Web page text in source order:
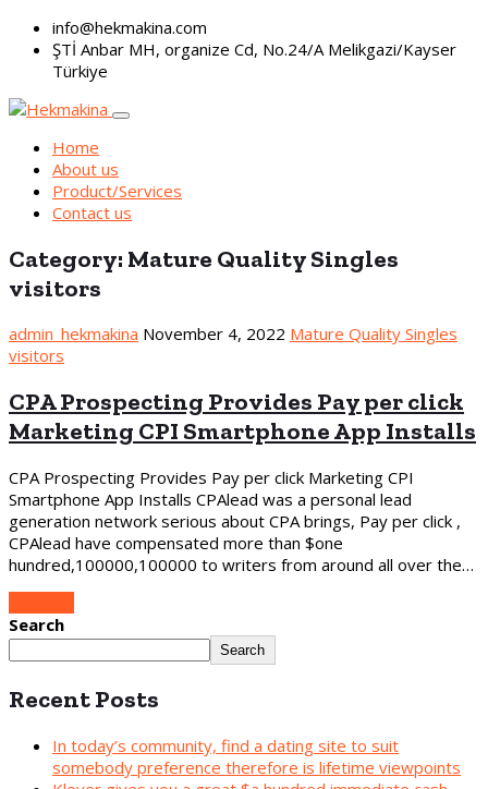
info@hekmakina.com
ŞTİ Anbar MH, organize Cd, No.24/A Melikgazi/Kayser
Türkiye
Home
About us
Product/Services
Contact us
Category: Mature Quality Singles
visitors
admin_hekmakina November 4, 2022 Mature Quality Singles
visitors
CPA Prospecting Provides Pay per click
Marketing CPI Smartphone App Installs
CPA Prospecting Provides Pay per click Marketing CPI
Smartphone App Installs CPAlead was a personal lead
generation network serious about CPA brings, Pay per click ,
CPAlead have compensated more than $one
hundred,100000,100000 to writers from around all over the…
Search
Search
Recent Posts
In today’s community, find a dating site to suit
somebody preference therefore is lifetime viewpoints